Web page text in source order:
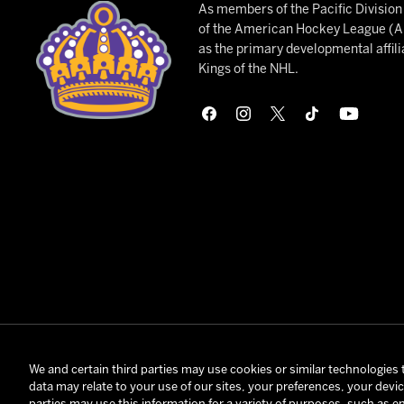
As members of the Pacific
of the American Hockey League
as the primary developmental
Kings of the NHL.
© 2026
Terms and
We and certain third parties may use cookies or similar
data may relate to your use of our sites, your preferences, your